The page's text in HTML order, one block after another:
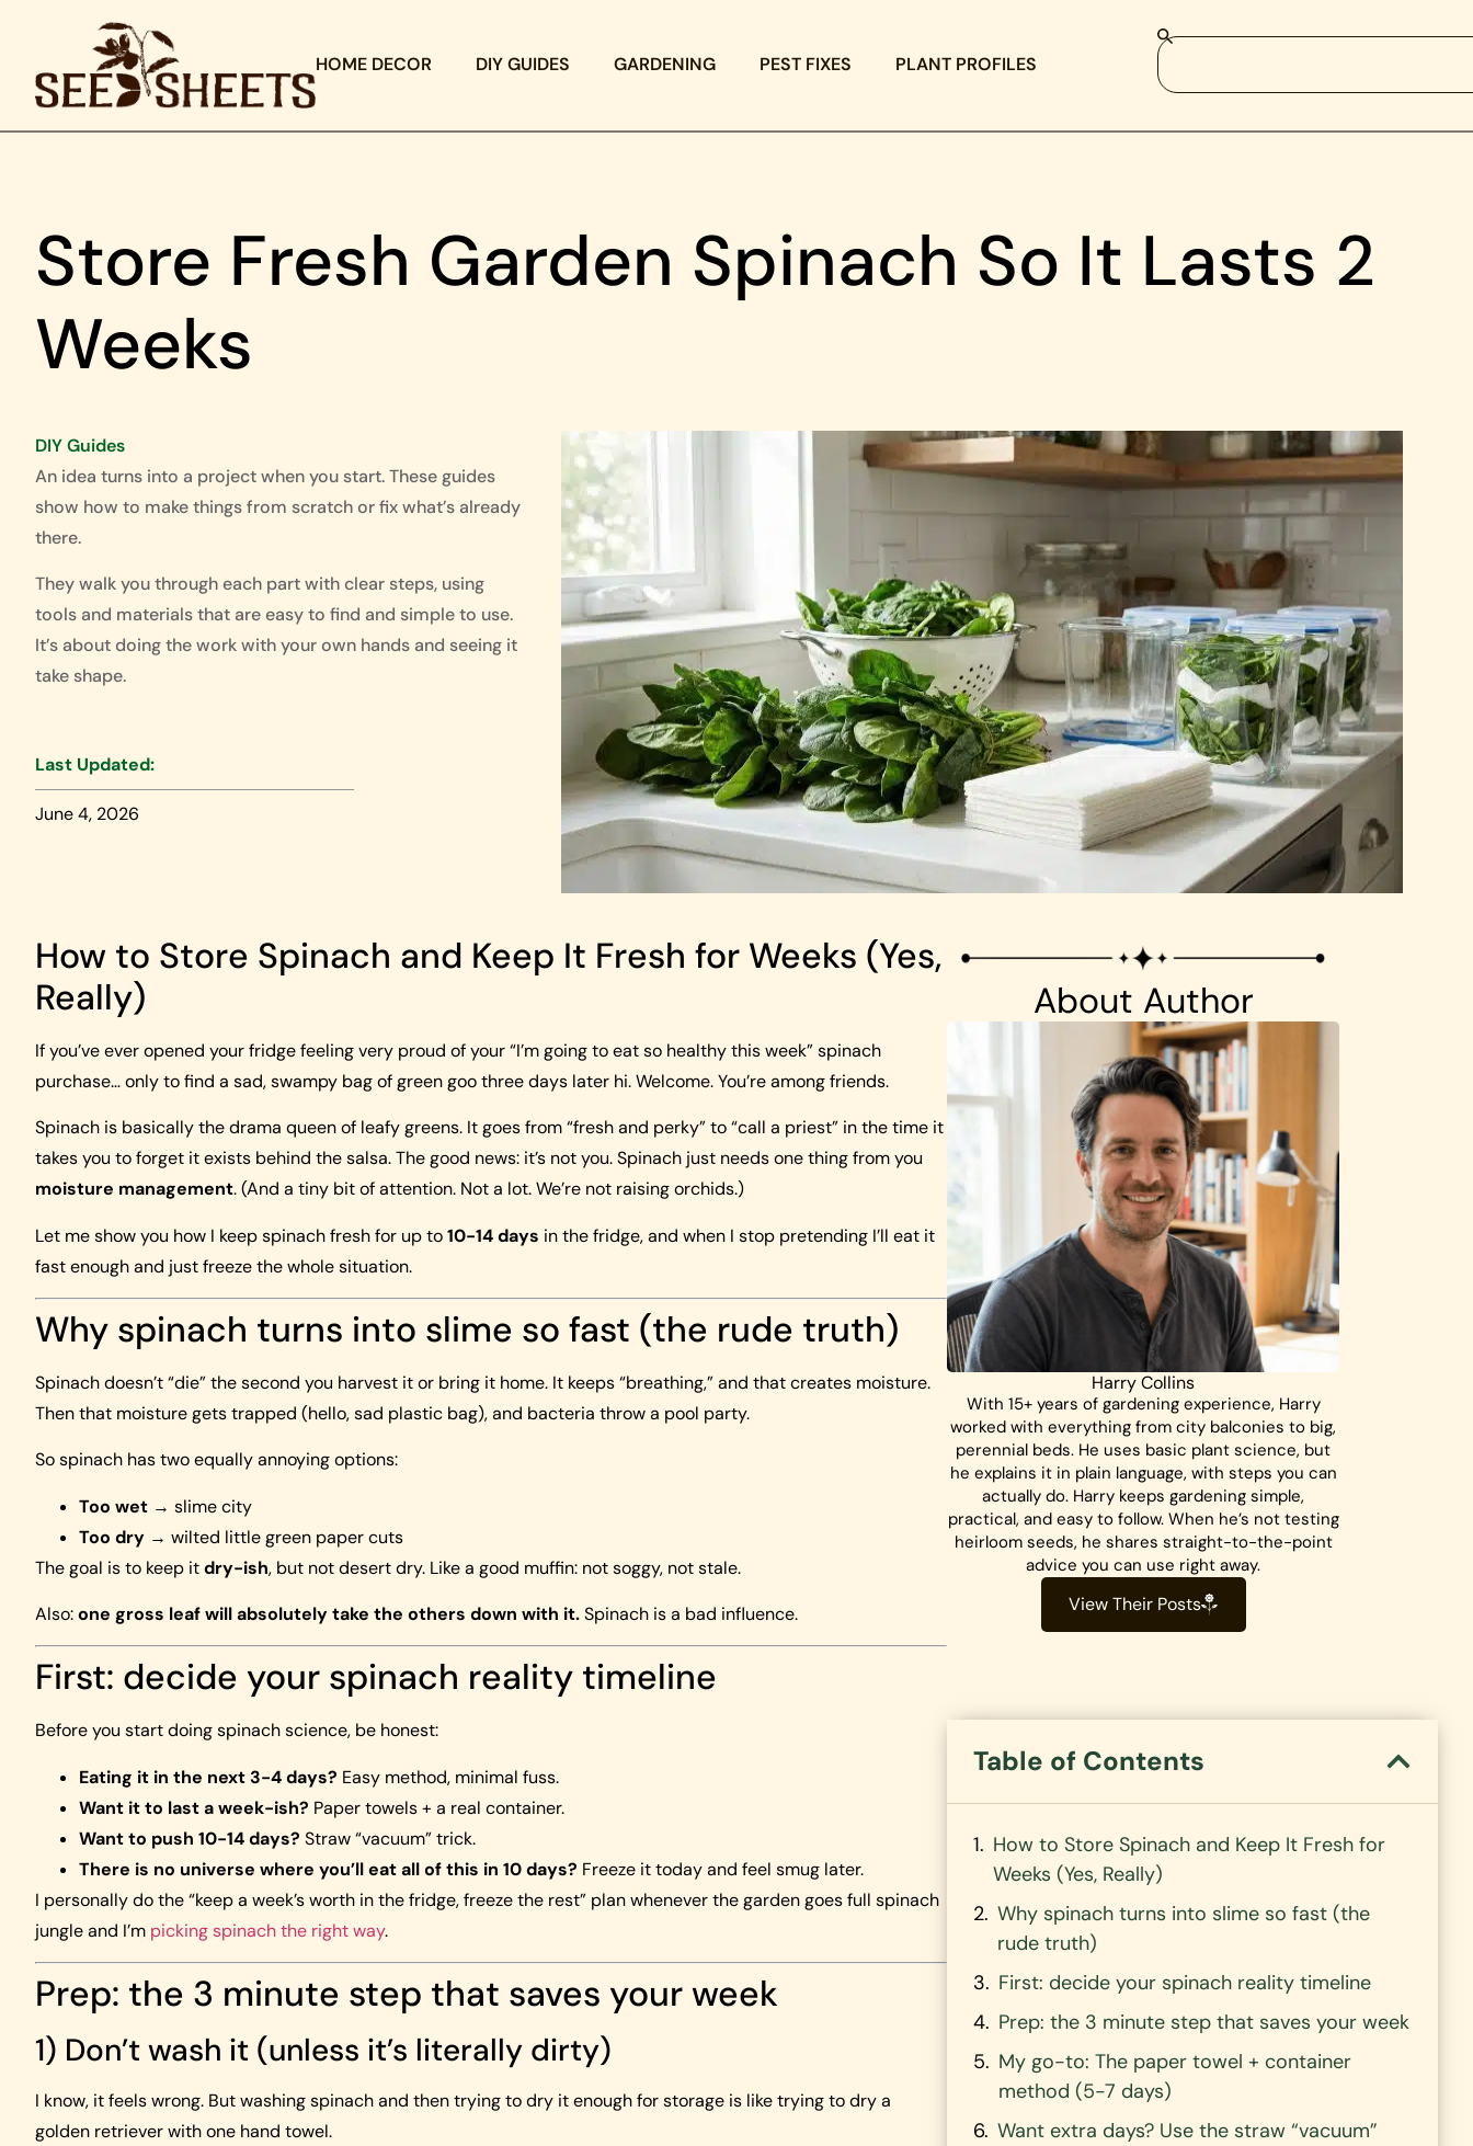
HOME DECOR DIY GUIDES GARDENING PEST FIXES PLANT PROFILES
Store Fresh Garden Spinach So It Lasts 2
Weeks
DIY Guides
An idea turns into a project when you start. These guides
show how to make things from scratch or fix what’s already
there.
They walk you through each part with clear steps, using
tools and materials that are easy to find and simple to use.
It’s about doing the work with your own hands and seeing it
take shape.
Last Updated:
June 4, 2026
How to Store Spinach and Keep It Fresh for Weeks (Yes,
Really)
If you’ve ever opened your fridge feeling very proud of your “I’m going to eat so healthy this week” spinach
purchase… only to find a sad, swampy bag of green goo three days later hi. Welcome. You’re among friends.
Spinach is basically the drama queen of leafy greens. It goes from “fresh and perky” to “call a priest” in the time it
takes you to forget it exists behind the salsa. The good news: it’s not you. Spinach just needs one thing from you
moisture management. (And a tiny bit of attention. Not a lot. We’re not raising orchids.)
Let me show you how I keep spinach fresh for up to10-14 days in the fridge, and when I stop pretending I’ll eat it
fast enough and just freeze the whole situation.
Why spinach turns into slime so fast (the rude truth)
Spinach doesn’t “die” the second you harvest it or bring it home. It keeps “breathing,” and that creates moisture.
Then that moisture gets trapped (hello, sad plastic bag), and bacteria throw a pool party.
So spinach has two equally annoying options:
Too wet → slime city
Too dry → wilted little green paper cuts
The goal is to keep itdry-ish, but not desert dry. Like a good muffin: not soggy, not stale.
Also:one gross leaf will absolutely take the others down with it.Spinach is a bad influence.
First: decide your spinach reality timeline
Before you start doing spinach science, be honest:
Eating it in the next 3-4 days? Easy method, minimal fuss.
Want it to last a week-ish? Paper towels + a real container.
Want to push 10-14 days? Straw “vacuum” trick.
There is no universe where you’ll eat all of this in 10 days? Freeze it today and feel smug later.
I personally do the “keep a week’s worth in the fridge, freeze the rest” plan whenever the garden goes full spinach
jungle and I’m picking spinach the right way.
Prep: the 3 minute step that saves your week
1) Don’t wash it (unless it’s literally dirty)
I know, it feels wrong. But washing spinach and then trying to dry it enough for storage is like trying to dry a
golden retriever with one hand towel.
About Author
Harry Collins
With 15+ years of gardening experience, Harry
worked with everything from city balconies to big,
perennial beds. He uses basic plant science, but
he explains it in plain language, with steps you can
actually do. Harry keeps gardening simple,
practical, and easy to follow. When he’s not testing
heirloom seeds, he shares straight-to-the-point
advice you can use right away.
View Their Posts
Table of Contents
How to Store Spinach and Keep It Fresh for
Weeks (Yes, Really)
Why spinach turns into slime so fast (the
rude truth)
First: decide your spinach reality timeline
Prep: the 3 minute step that saves your week
My go-to: The paper towel + container
method (5-7 days)
Want extra days? Use the straw “vacuum”